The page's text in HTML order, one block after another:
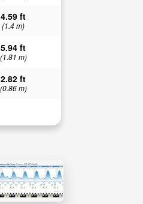
4.59 ft
(1.4 m)
5.94 ft
(1.81 m)
2.82 ft
(0.86 m)